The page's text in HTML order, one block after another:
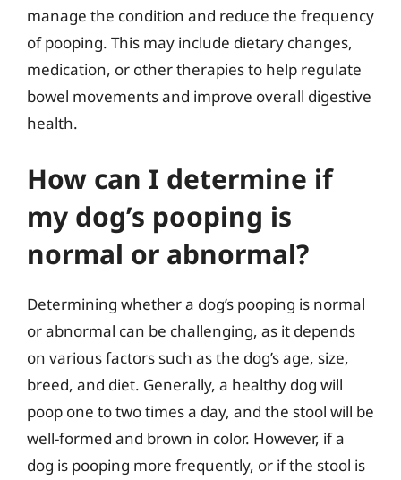
manage the condition and reduce the frequency
of pooping. This may include dietary changes,
medication, or other therapies to help regulate
bowel movements and improve overall digestive
health.
How can I determine if
my dog’s pooping is
normal or abnormal?
Determining whether a dog’s pooping is normal
or abnormal can be challenging, as it depends
on various factors such as the dog’s age, size,
breed, and diet. Generally, a healthy dog will
poop one to two times a day, and the stool will be
well-formed and brown in color. However, if a
dog is pooping more frequently, or if the stool is